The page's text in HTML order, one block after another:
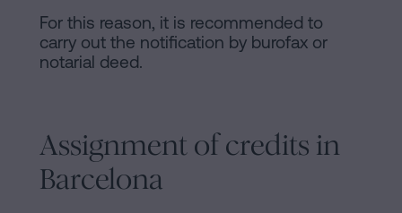
For this reason, it is recommended to
carry out the notification by burofax or
notarial deed.
Assignment of credits in
Barcelona